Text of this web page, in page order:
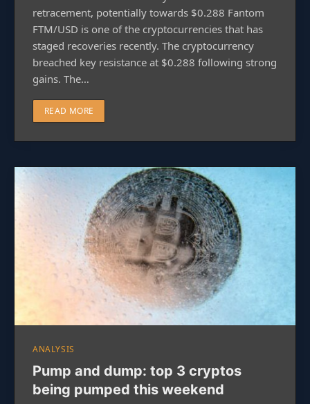
retracement, potentially towards $0.288 Fantom
FTM/USD is one of the cryptocurrencies that has
staged recoveries recently. The cryptocurrency
breached key resistance at $0.288 following strong
gains. The…
READ MORE
ANALYSIS
Pump and dump: top 3 cryptos
being pumped this weekend